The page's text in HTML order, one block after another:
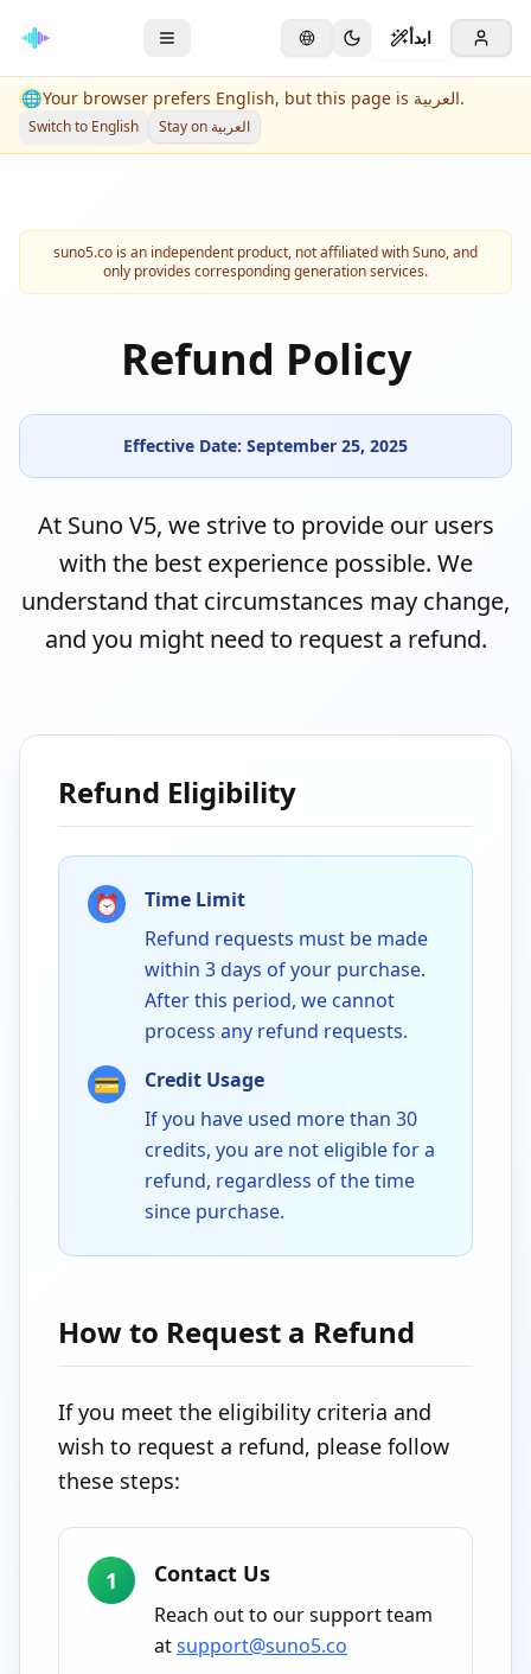
ابدأ
🌐 Your browser prefers English, but this page is العربية.
Switch to English Stay on العربية
suno5.co is an independent product, not affiliated with Suno, and
only provides corresponding generation services.
Refund Policy
Effective Date: September 25, 2025
At Suno V5, we strive to provide our users
with the best experience possible. We
understand that circumstances may change,
and you might need to request a refund.
Refund Eligibility
⏰
Time Limit
Refund requests must be made
within 3 days of your purchase.
After this period, we cannot
process any refund requests.
💳
Credit Usage
If you have used more than 30
credits, you are not eligible for a
refund, regardless of the time
since purchase.
How to Request a Refund
If you meet the eligibility criteria and
wish to request a refund, please follow
these steps:
1 Contact Us
Reach out to our support team
atsupport@suno5.co